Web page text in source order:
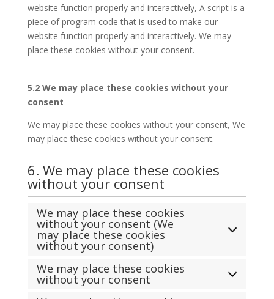
website function properly and interactively, A script is a
piece of program code that is used to make our
website function properly and interactively. We may
place these cookies without your consent.
5.2 We may place these cookies without your
consent
We may place these cookies without your consent, We
may place these cookies without your consent.
6. We may place these cookies
without your consent
We may place these cookies
without your consent (We
may place these cookies
without your consent)
We may place these cookies
without your consent